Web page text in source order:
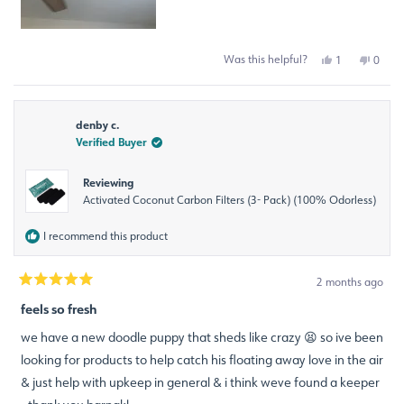
Was this helpful?
Yes,
review
from
1
voted
yes
No,
review
from
0
voted
no
denby c.
Verified Buyer
Reviewing
Activated Coconut Carbon Filters (3- Pack) (100% Odorless)
I recommend this product
5
out
of
5
stars
2 months ago
feels so fresh
we have a new doodle puppy that sheds like crazy 😫 so ive been
looking for products to help catch his floating away love in the air
& just help with upkeep in general & i think weve found a keeper